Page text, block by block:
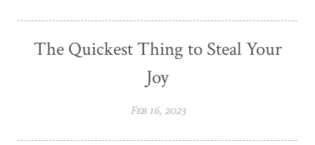
The Quickest Thing to Steal Your
Joy
Feb 16, 2023